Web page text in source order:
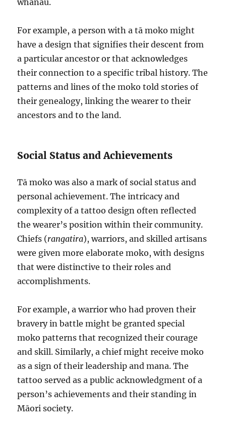
whānau.
For example, a person with a tā moko might
have a design that signifies their descent from
a particular ancestor or that acknowledges
their connection to a specific tribal history. The
patterns and lines of the moko told stories of
their genealogy, linking the wearer to their
ancestors and to the land.
Social Status and Achievements
Tā moko was also a mark of social status and
personal achievement. The intricacy and
complexity of a tattoo design often reflected
the wearer’s position within their community.
Chiefs (rangatira), warriors, and skilled artisans
were given more elaborate moko, with designs
that were distinctive to their roles and
accomplishments.
For example, a warrior who had proven their
bravery in battle might be granted special
moko patterns that recognized their courage
and skill. Similarly, a chief might receive moko
as a sign of their leadership and mana. The
tattoo served as a public acknowledgment of a
person’s achievements and their standing in
Māori society.